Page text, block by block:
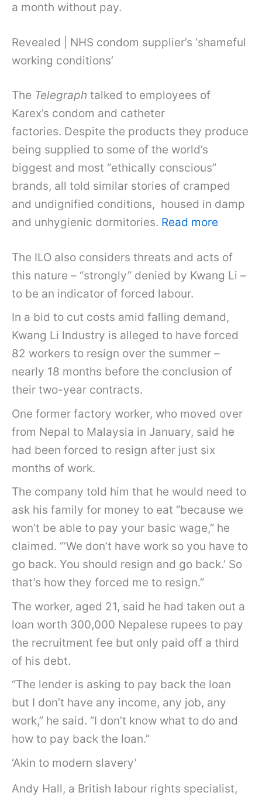
a month without pay.
Revealed | NHS condom supplier’s ‘shameful
working conditions’
The Telegraph talked to employees of
Karex’s condom and catheter
factories. Despite the products they produce
being supplied to some of the world’s
biggest and most “ethically conscious”
brands, all told similar stories of cramped
and undignified conditions, housed in damp
and unhygienic dormitories. Read more
The ILO also considers threats and acts of
this nature – “strongly” denied by Kwang Li –
to be an indicator of forced labour.
In a bid to cut costs amid falling demand,
Kwang Li Industry is alleged to have forced
82 workers to resign over the summer –
nearly 18 months before the conclusion of
their two-year contracts.
One former factory worker, who moved over
from Nepal to Malaysia in January, said he
had been forced to resign after just six
months of work.
The company told him that he would need to
ask his family for money to eat “because we
won’t be able to pay your basic wage,” he
claimed. “‘We don’t have work so you have to
go back. You should resign and go back.’ So
that’s how they forced me to resign.”
The worker, aged 21, said he had taken out a
loan worth 300,000 Nepalese rupees to pay
the recruitment fee but only paid off a third
of his debt.
“The lender is asking to pay back the loan
but I don’t have any income, any job, any
work,” he said. “I don’t know what to do and
how to pay back the loan.”
‘Akin to modern slavery’
Andy Hall, a British labour rights specialist,